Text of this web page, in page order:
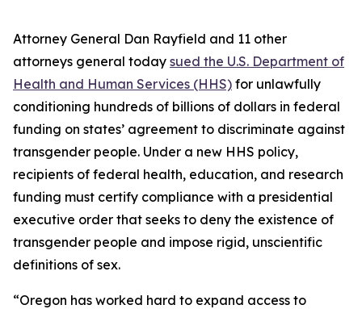
Attorney General Dan Rayfield and 11 other
attorneys general today sued the U.S. Department of
Health and Human Services (HHS) for unlawfully
conditioning hundreds of billions of dollars in federal
funding on states’ agreement to discriminate against
transgender people. Under a new HHS policy,
recipients of federal health, education, and research
funding must certify compliance with a presidential
executive order that seeks to deny the existence of
transgender people and impose rigid, unscientific
definitions of sex.
“Oregon has worked hard to expand access to